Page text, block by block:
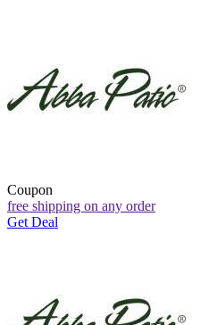
Coupon
free shipping on any order
Get Deal